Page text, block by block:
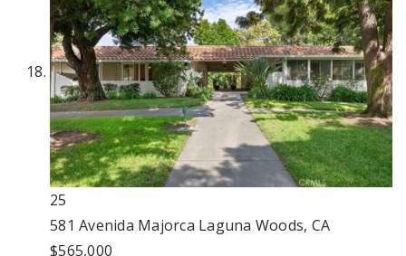
25
581 Avenida Majorca Laguna Woods, CA
$565,000